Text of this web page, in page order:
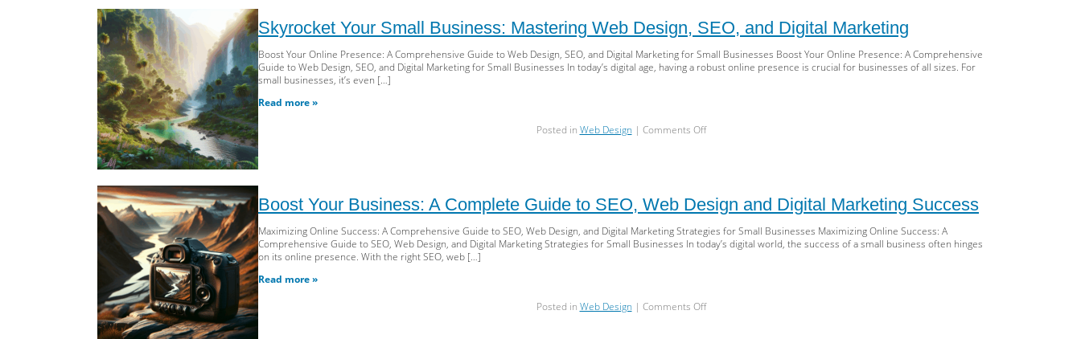
Skyrocket Your Small Business: Mastering Web Design, SEO, and Digital Marketing
Boost Your Online Presence: A Comprehensive Guide to Web Design, SEO, and Digital Marketing for Small Businesses Boost Your Online Presence: A Comprehensive
Guide to Web Design, SEO, and Digital Marketing for Small Businesses In today’s digital age, having a robust online presence is crucial for businesses of all sizes. For
small businesses, it’s even […]
Read more »
Posted in Web Design | Comments Offon
Mastering
Web
Design,
SEO,
and
Boost Your Business: A Complete Guide to SEO, Web Design and Digital Marketing Success
Maximizing Online Success: A Comprehensive Guide to SEO, Web Design, and Digital Marketing Strategies for Small Businesses Maximizing Online Success: A
Comprehensive Guide to SEO, Web Design, and Digital Marketing Strategies for Small Businesses In today’s digital world, the success of a small business often hinges
on its online presence. With the right SEO, web […]
Read more »
Posted in Web Design | Comments Offon